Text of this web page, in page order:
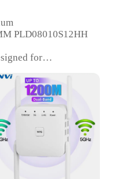
PLD08010S12HH
for
dissipation
for GPUs
Video Gpu